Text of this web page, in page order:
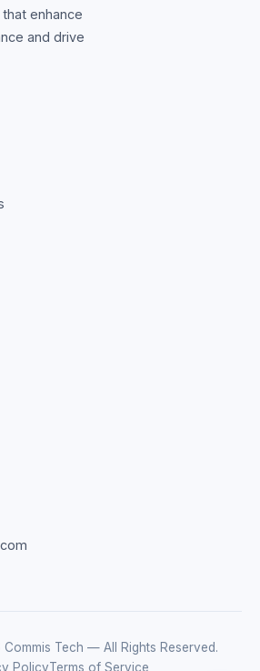
enhance
and drive
Tech — All Rights Reserved.
PolicyTerms of Service